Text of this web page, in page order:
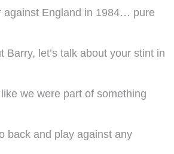
against England in 1984… pure
let’s talk about your stint in
we were part of something
back and play against any